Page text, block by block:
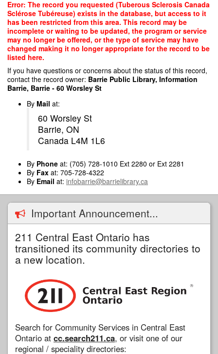
Skip
main
content
Error: The record you requested (Tuberous Sclerosis Canada
Sclérose Tubéreuse) exists in the database, but access to it
has been restricted from this area. This record may be
incomplete or waiting to be updated, the program or service
may no longer be offered, or the type of service may have
changed making it no longer appropriate for the record to be
listed here.
If you have questions or concerns about the status of this record,
contact the record owner: Barrie Public Library, Information
Barrie, Barrie - 60 Worsley St
By Mail at:
60 Worsley St
Barrie, ON
Canada L4M 1L6
By Phone at: (705) 728-1010 Ext 2280 or Ext 2281
By Fax at: 705-728-4322
By Email at: infobarrie@barrielibrary.ca
Important Announcement...
211 Central East Ontario has
transitioned its community directories to
a new location.
Search for Community Services in Central East
Ontario at cc.search211.ca, or visit one of our
regional / speciality directories: